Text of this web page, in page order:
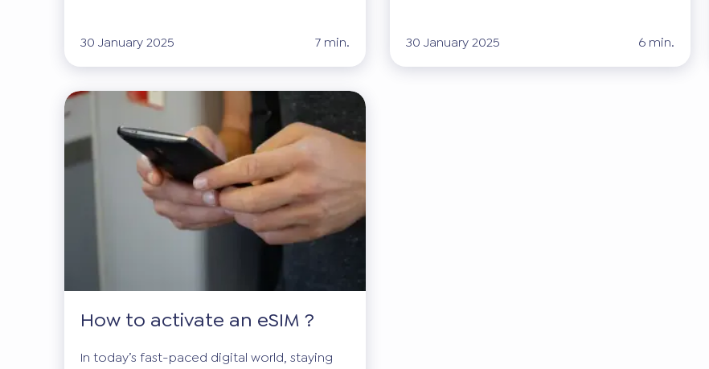
30 January 2025 7 min. 30 January 2025 6 min.
How to activate an eSIM ?
In today’s fast-paced digital world, staying